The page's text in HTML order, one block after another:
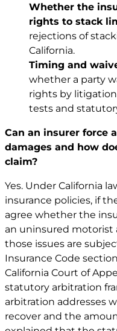
Whether the
rights to stack
rejections of
California.
Timing and
whether a party
rights by
tests and
Can an insurer force
damages and how
claim?
Yes. Under California
insurance policies, if
agree whether the
an uninsured motorist
those issues are
Insurance Code
California Court of
statutory arbitration
arbitration addresses
recover and the